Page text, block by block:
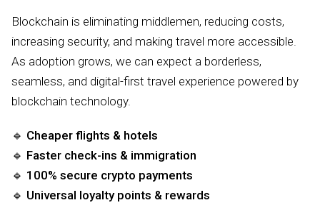
Blockchain is eliminating middlemen, reducing costs,
increasing security, and making travel more accessible.
As adoption grows, we can expect a borderless,
seamless, and digital-first travel experience powered by
blockchain technology.
🔹 Cheaper flights & hotels
🔹 Faster check-ins & immigration
🔹 100% secure crypto payments
🔹 Universal loyalty points & rewards